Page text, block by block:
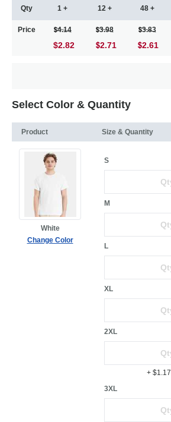
Qty
Price
1 +
4.14
$2.82
12 +
3.98
2.71
48 +
3.83
2.61
Select Color & Quantity
Product Size & Quantity
White
Change Color
S
M
L
XL
2XL
+ $1.17
3XL